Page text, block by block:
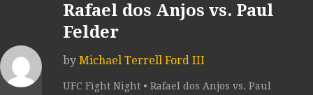
Rafael dos Anjos vs. Paul
Felder
by Michael Terrell Ford III
UFC Fight Night • Rafael dos Anjos vs. Paul